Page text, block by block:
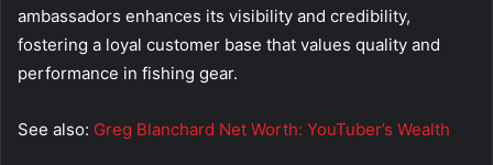
ambassadors enhances its visibility and credibility,
fostering a loyal customer base that values quality and
performance in fishing gear.
See also: Greg Blanchard Net Worth: YouTuber’s Wealth